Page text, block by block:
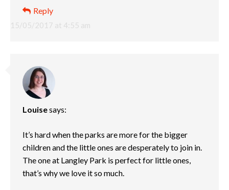
15/05/2017 at 4:55 am
Reply
Louisesays:
It’s hard when the parks are more for the bigger
children and the little ones are desperately to join in.
The one at Langley Park is perfect for little ones,
that’s why we love it so much.